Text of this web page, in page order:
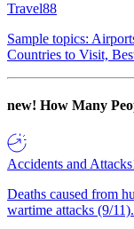
Travel88
Sample topics:
Countries to Visit,
new! How Many
Accidents and Attacks
Deaths caused from
wartime attacks (9/11).